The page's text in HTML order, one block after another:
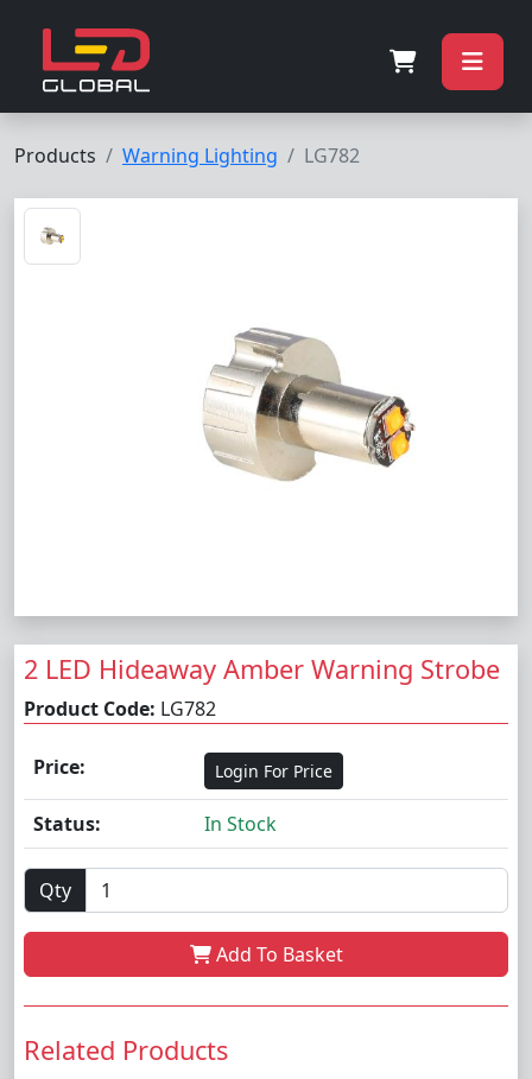
Products Warning Lighting LG782
2 LED Hideaway Amber Warning Strobe
Product Code: LG782
Price: Login For Price
Status: In Stock
Qty
Add To Basket
Related Products